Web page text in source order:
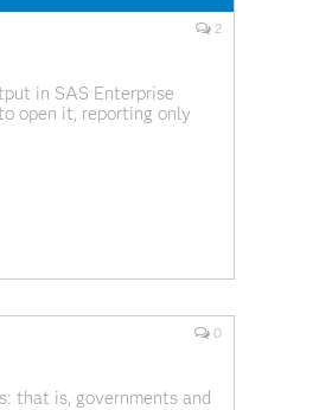
2
in SAS Enterprise
open it, reporting only
0
that is, governments and